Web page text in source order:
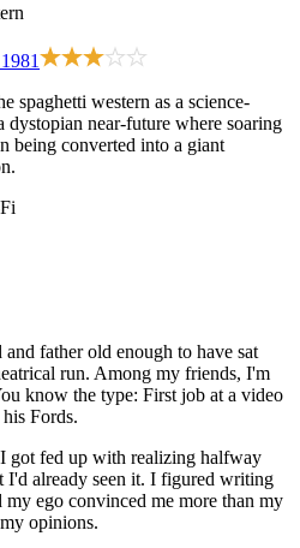
1981
spaghetti western as a science-
dystopian near-future where soaring
being converted into a giant
father old enough to have sat
run. Among my friends, I'm
know the type: First job at a video
Fords.
got fed up with realizing halfway
I'd already seen it. I figured writing
ego convinced me more than my
opinions.